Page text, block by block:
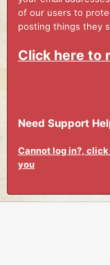
of our users to
posting things they
Click here to
Need Support
Cannot log in?,
you